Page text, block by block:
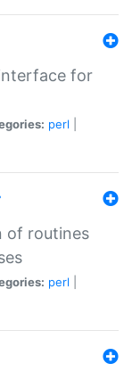
for
perl
of routines
perl